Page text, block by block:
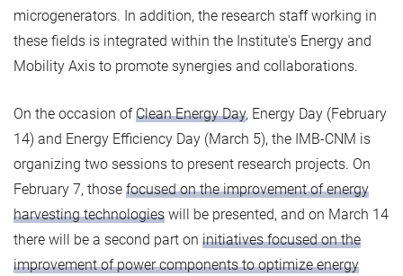
microgenerators. In addition, the research staff working in
these fields is integrated within the Institute's Energy and
Mobility Axis to promote synergies and collaborations.
On the occasion ofClean Energy Day, Energy Day (February
14) and Energy Efficiency Day (March 5), the IMB-CNM is
organizing two sessions to present research projects. On
February 7, those focused on the improvement of energy
harvesting technologies will be presented, and on March 14
there will be a second part on initiatives focused on the
improvement of power components to optimize energy